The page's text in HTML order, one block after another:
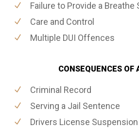
Failure to Provide a Breathe
Care and Control
Multiple DUI Offences
CONSEQUENCES OF
Criminal Record
Serving a Jail Sentence
Drivers License Suspension